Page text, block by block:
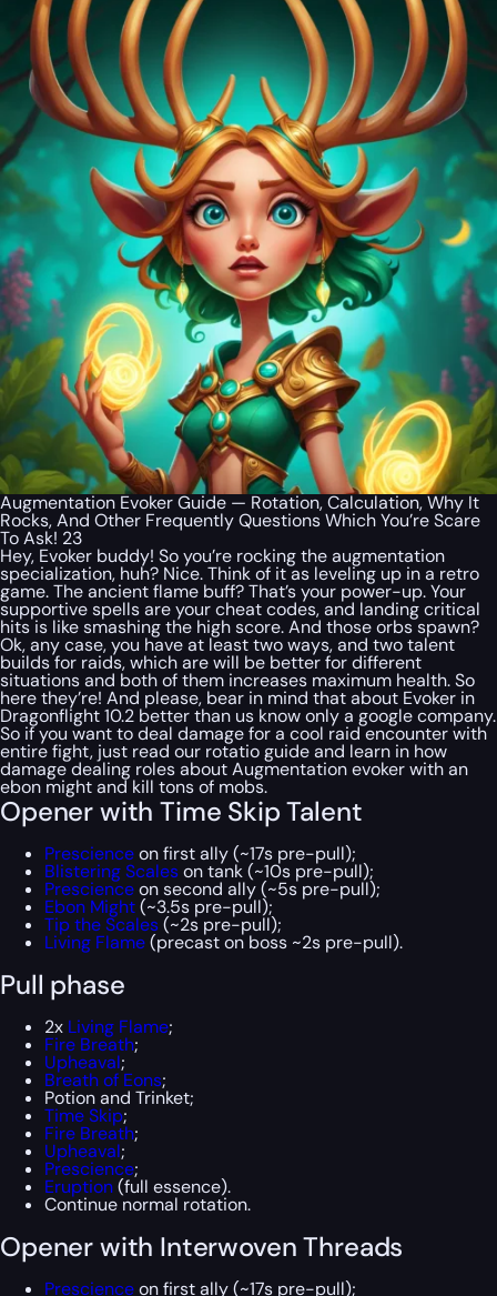
Augmentation Evoker Guide — Rotation, Calculation, Why It
Rocks, And Other Frequently Questions Which You’re Scare
To Ask! 23
Hey, Evoker buddy! So you’re rocking the augmentation
specialization, huh? Nice. Think of it as leveling up in a retro
game. The ancient flame buff? That’s your power-up. Your
supportive spells are your cheat codes, and landing critical
hits is like smashing the high score. And those orbs spawn?
Ok, any case, you have at least two ways, and two talent
builds for raids, which are will be better for different
situations and both of them increases maximum health. So
here they’re! And please, bear in mind that about Evoker in
Dragonflight 10.2 better than us know only a google company.
So if you want to deal damage for a cool raid encounter with
entire fight, just read our rotatio guide and learn in how
damage dealing roles about Augmentation evoker with an
ebon might and kill tons of mobs.
Opener with Time Skip Talent
Prescienceon first ally (~17s pre-pull);
Blistering Scaleson tank (~10s pre-pull);
Prescienceon second ally (~5s pre-pull);
Ebon Might(~3.5s pre-pull);
Tip the Scales(~2s pre-pull);
Living Flame(precast on boss ~2s pre-pull).
Pull phase
2x Living Flame;
Fire Breath;
Upheaval;
Breath of Eons;
Potion and Trinket;
Time Skip;
Fire Breath;
Upheaval;
Prescience;
Eruption(full essence).
Continue normal rotation.
Opener with Interwoven Threads
Prescienceon first ally (~17s pre-pull);